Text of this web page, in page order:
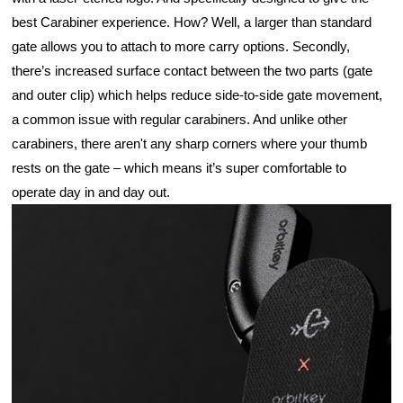
best Carabiner experience. How? Well, a larger than standard
gate allows you to attach to more carry options. Secondly,
there’s increased surface contact between the two parts (gate
and outer clip) which helps reduce side-to-side gate movement,
a common issue with regular carabiners. And unlike other
carabiners, there aren't any sharp corners where your thumb
rests on the gate – which means it’s super comfortable to
operate day in and day out.